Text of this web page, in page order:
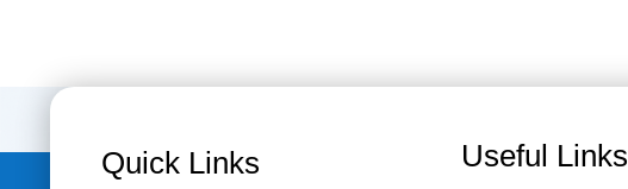
Quick Links Useful Links